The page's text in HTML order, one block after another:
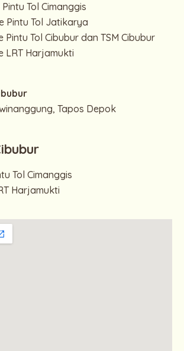
Tol Cimanggis
Pintu Tol Jatikarya
Pintu Tol Cibubur dan TSM Cibubur
LRT Harjamukti
Tapos Depok
Tol Cimanggis
Harjamukti